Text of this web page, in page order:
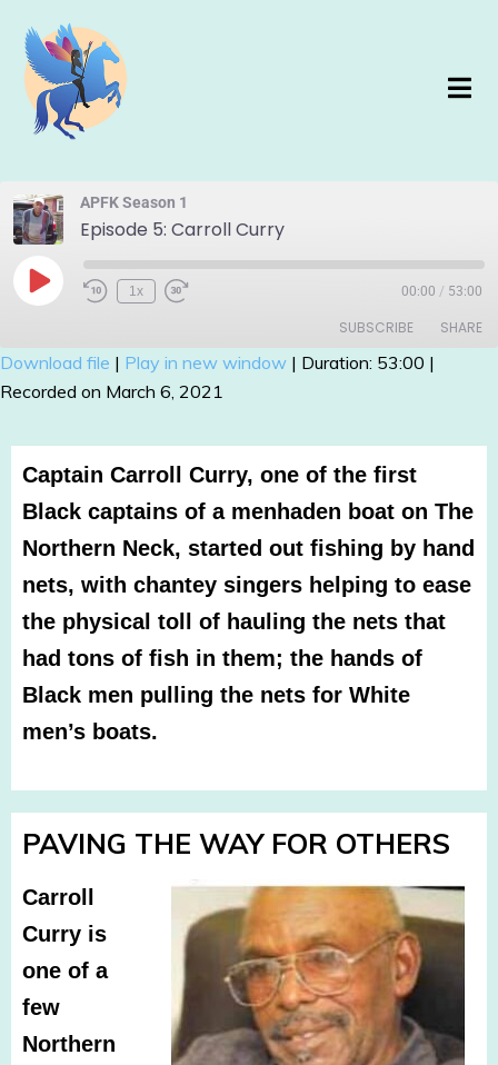
APFK Season 1
Episode 5: Carroll Curry
1x 00:00 / 53:00
SUBSCRIBE SHARE
SHARE
EMBED
Download file | Play in new window | Duration: 53:00 |
Recorded on March 6, 2021
Captain Carroll Curry, one of the first
Black captains of a menhaden boat on The
Northern Neck, started out fishing by hand
nets, with chantey singers helping to ease
the physical toll of hauling the nets that
had tons of fish in them; the hands of
Black men pulling the nets for White
men’s boats.
PAVING THE WAY FOR OTHERS
Carroll
Curry is
one of a
few
Northern